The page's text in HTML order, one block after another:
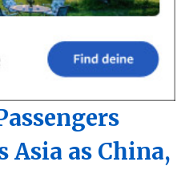
Asia as China,